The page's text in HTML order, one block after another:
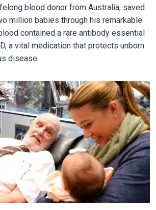
blood donor from Australia, saved
million babies through his remarkable
contained a rare antibody essential
a vital medication that protects unborn
disease.